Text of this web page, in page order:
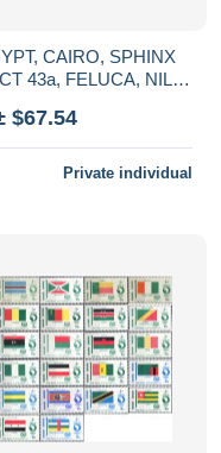
CAIRO, SPHINX
TO URUGUAY
$67.54
Private individual